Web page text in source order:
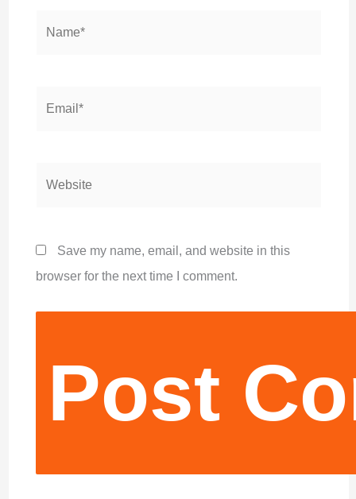
Save my name, email, and website in this
browser for the next time I comment.